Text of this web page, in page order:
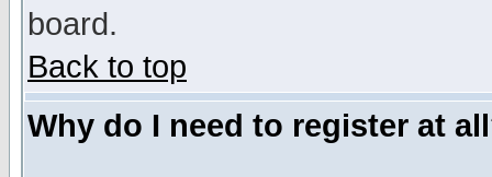
board.
Back to top
Why do I need to register at